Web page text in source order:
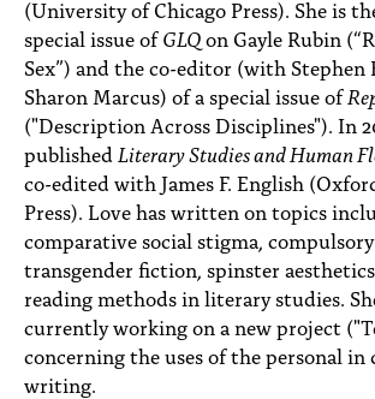
(University of Chicago Press). She is
special issue ofGLQon Gayle Rubin
Sex”) and the co-editor (with Stephen
Sharon Marcus) of a special issue of
("Description Across Disciplines"). In
published Literary Studies and Human
co-edited with James F. English
Press). Love has written on topics
comparative social stigma, compulsory
transgender fiction, spinster
reading methods in literary studies.
currently working on a new project
concerning the uses of the personal in
writing.